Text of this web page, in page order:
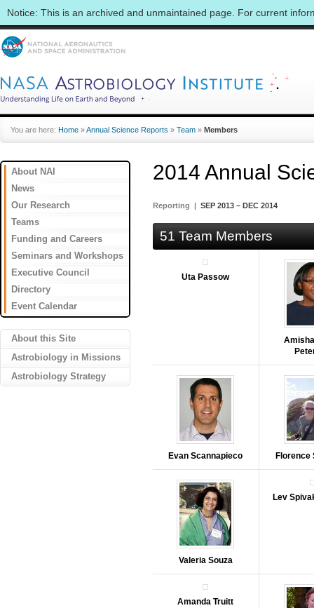
Notice: This is an archived and unmaintained page. For current
You are here: Home »Annual Science Reports » Team » Members
About NAI
News
Our Research
Teams
Funding and Careers
Seminars and Workshops
Executive Council
Directory
Event Calendar
About this Site
Astrobiology in Missions
Astrobiology Strategy
2014 Annual
Reporting | SEP 2013 – DEC 2014
51 Team Members
Uta Passow
Evan Scannapieco Florence
Valeria Souza
Lev
Amanda Truitt